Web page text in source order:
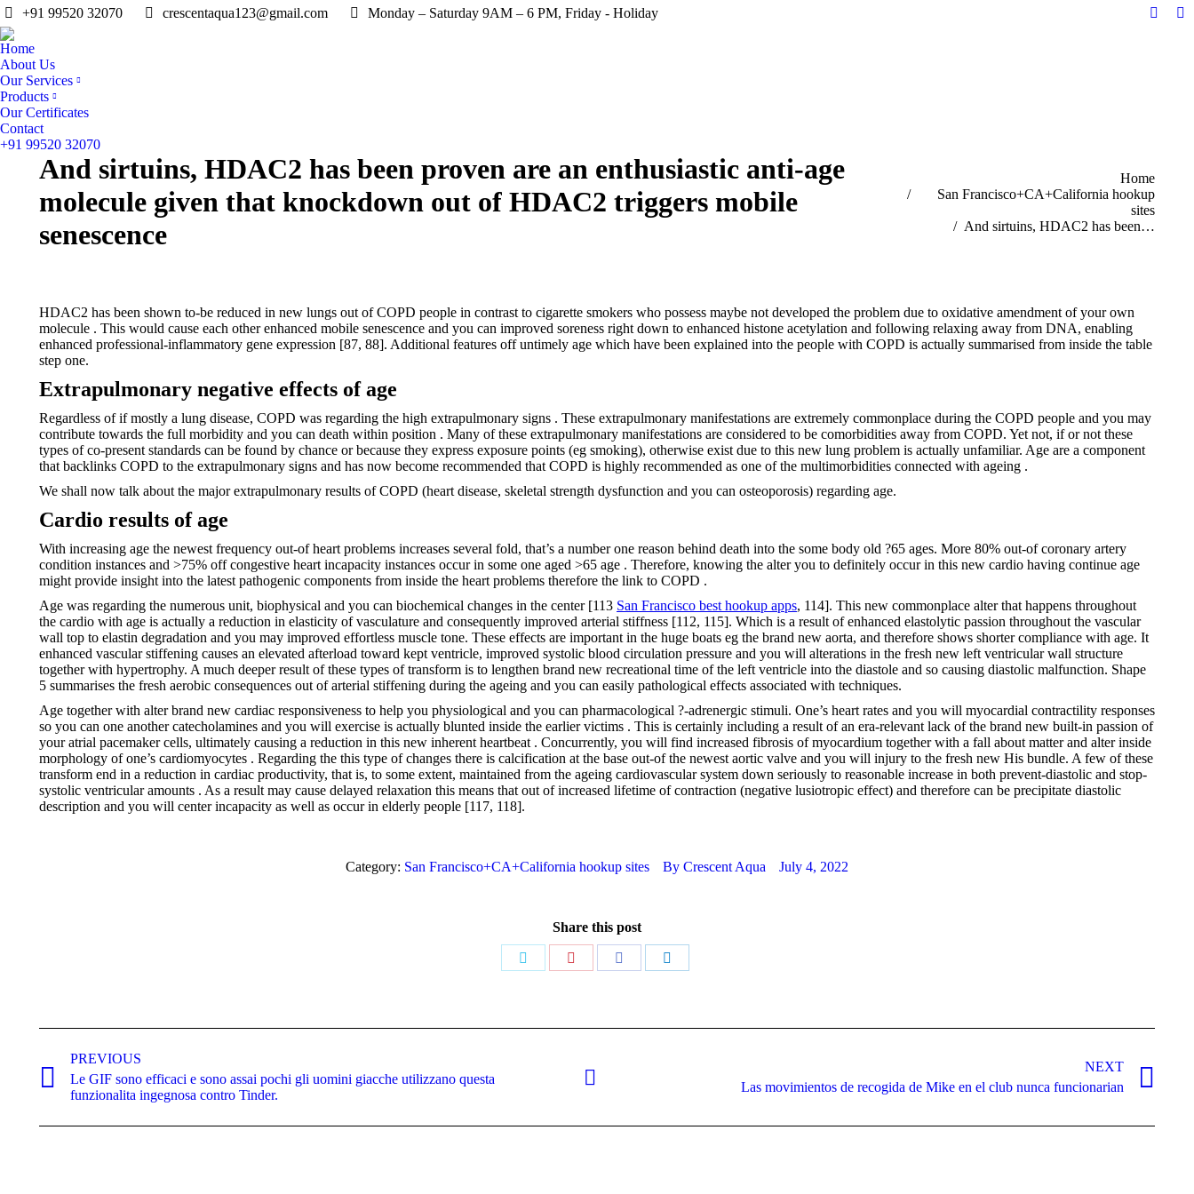
+91 99520 32070 crescentaqua123@gmail.com Monday – Saturday 9AM – 6 PM, Friday - Holiday
Home
About Us
Our Services
Products
Our Certificates
Contact
+91 99520 32070
And sirtuins, HDAC2 has been proven are an enthusiastic anti-age
molecule given that knockdown out of HDAC2 triggers mobile
senescence
Home
San Francisco+CA+California hookup
sites
And sirtuins, HDAC2 has been…
HDAC2 has been shown to-be reduced in new lungs out of COPD people in contrast to cigarette smokers who possess maybe not developed the problem due to oxidative amendment of your own
molecule . This would cause each other enhanced mobile senescence and you can improved soreness right down to enhanced histone acetylation and following relaxing away from DNA, enabling
enhanced professional-inflammatory gene expression [87, 88]. Additional features off untimely age which have been explained into the people with COPD is actually summarised from inside the table
step one.
Extrapulmonary negative effects of age
Regardless of if mostly a lung disease, COPD was regarding the high extrapulmonary signs . These extrapulmonary manifestations are extremely commonplace during the COPD people and you may
contribute towards the full morbidity and you can death within position . Many of these extrapulmonary manifestations are considered to be comorbidities away from COPD. Yet not, if or not these
types of co-present standards can be found by chance or because they express exposure points (eg smoking), otherwise exist due to this new lung problem is actually unfamiliar. Age are a component
that backlinks COPD to the extrapulmonary signs and has now become recommended that COPD is highly recommended as one of the multimorbidities connected with ageing .
We shall now talk about the major extrapulmonary results of COPD (heart disease, skeletal strength dysfunction and you can osteoporosis) regarding age.
Cardio results of age
With increasing age the newest frequency out-of heart problems increases several fold, that’s a number one reason behind death into the some body old ?65 ages. More 80% out-of coronary artery
condition instances and >75% off congestive heart incapacity instances occur in some one aged >65 age . Therefore, knowing the alter you to definitely occur in this new cardio having continue age
might provide insight into the latest pathogenic components from inside the heart problems therefore the link to COPD .
Age was regarding the numerous unit, biophysical and you can biochemical changes in the center [113 San Francisco best hookup apps, 114]. This new commonplace alter that happens throughout
the cardio with age is actually a reduction in elasticity of vasculature and consequently improved arterial stiffness [112, 115]. Which is a result of enhanced elastolytic passion throughout the vascular
wall top to elastin degradation and you may improved effortless muscle tone. These effects are important in the huge boats eg the brand new aorta, and therefore shows shorter compliance with age. It
enhanced vascular stiffening causes an elevated afterload toward kept ventricle, improved systolic blood circulation pressure and you will alterations in the fresh new left ventricular wall structure
together with hypertrophy. A much deeper result of these types of transform is to lengthen brand new recreational time of the left ventricle into the diastole and so causing diastolic malfunction. Shape
5 summarises the fresh aerobic consequences out of arterial stiffening during the ageing and you can easily pathological effects associated with techniques.
Age together with alter brand new cardiac responsiveness to help you physiological and you can pharmacological ?-adrenergic stimuli. One’s heart rates and you will myocardial contractility responses
so you can one another catecholamines and you will exercise is actually blunted inside the earlier victims . This is certainly including a result of an era-relevant lack of the brand new built-in passion of
your atrial pacemaker cells, ultimately causing a reduction in this new inherent heartbeat . Concurrently, you will find increased fibrosis of myocardium together with a fall about matter and alter inside
morphology of one’s cardiomyocytes . Regarding the this type of changes there is calcification at the base out-of the newest aortic valve and you will injury to the fresh new His bundle. A few of these
transform end in a reduction in cardiac productivity, that is, to some extent, maintained from the ageing cardiovascular system down seriously to reasonable increase in both prevent-diastolic and stop-
systolic ventricular amounts . As a result may cause delayed relaxation this means that out of increased lifetime of contraction (negative lusiotropic effect) and therefore can be precipitate diastolic
description and you will center incapacity as well as occur in elderly people [117, 118].
Category: San Francisco+CA+California hookup sites By Crescent Aqua July 4, 2022
Share this post
navigation
PREVIOUS
Previous
post:
Le GIF sono efficaci e sono assai pochi gli uomini giacche utilizzano questa
funzionalita ingegnosa contro Tinder.
NEXT
Las movimientos de recogida de Mike en el club nunca funcionarian